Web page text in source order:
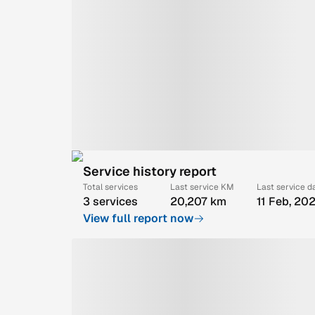
Service history report
Total services
3 services
Last service KM
20,207 km
Last service
11 Feb,
View full report now